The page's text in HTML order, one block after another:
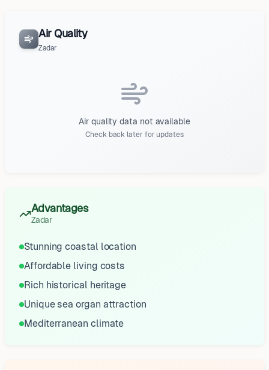
Air Quality
Zadar
Air quality data not available
Check back later for updates
Advantages
Zadar
Stunning coastal location
Affordable living costs
Rich historical heritage
Unique sea organ attraction
Mediterranean climate